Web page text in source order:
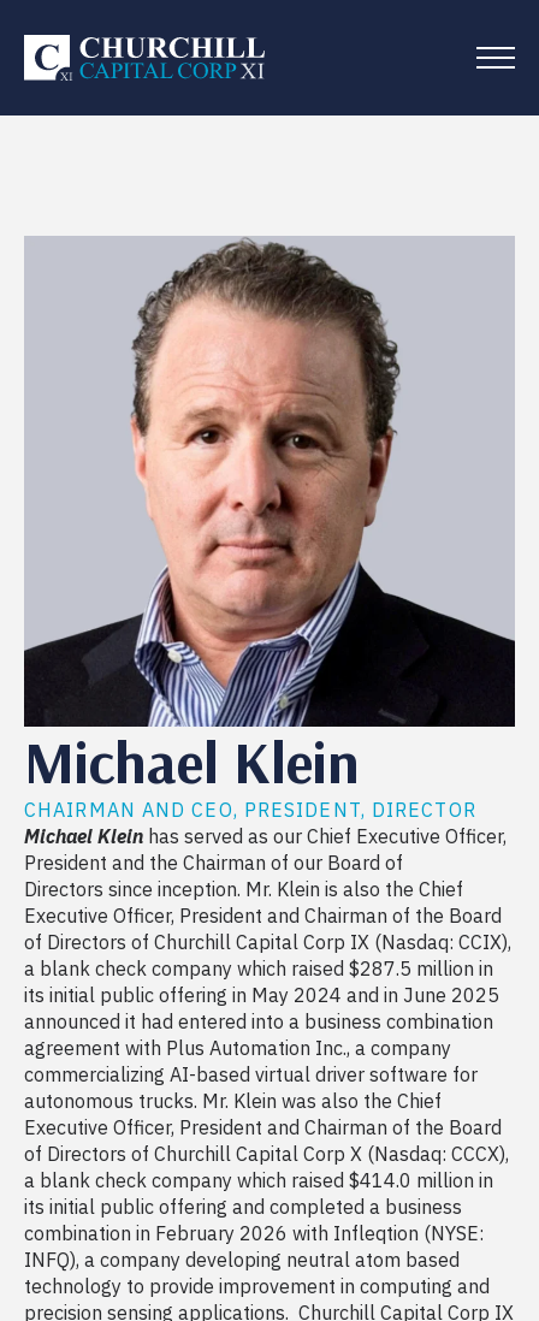
Michael Klein
CHAIRMAN AND CEO, PRESIDENT, DIRECTOR
Michael Klein has served as our Chief Executive Officer,
President and the Chairman of our Board of
Directors since inception. Mr. Klein is also the Chief
Executive Officer, President and Chairman of the Board
of Directors of Churchill Capital Corp IX (Nasdaq: CCIX),
a blank check company which raised $287.5 million in
its initial public offering in May 2024 and in June 2025
announced it had entered into a business combination
agreement with Plus Automation Inc., a company
commercializing AI-based virtual driver software for
autonomous trucks. Mr. Klein was also the Chief
Executive Officer, President and Chairman of the Board
of Directors of Churchill Capital Corp X (Nasdaq: CCCX),
a blank check company which raised $414.0 million in
its initial public offering and completed a business
combination in February 2026 with Infleqtion (NYSE:
INFQ), a company developing neutral atom based
technology to provide improvement in computing and
precision sensing applications. Churchill Capital Corp IX